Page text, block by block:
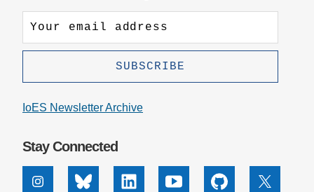
IoES Newsletter Archive
Stay Connected
InstagramBluesky Linkedin Youtube Github X